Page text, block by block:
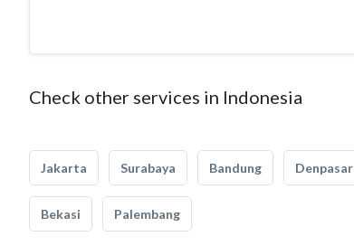
Check other services in Indonesia
Jakarta Surabaya Bandung Denpasar
Bekasi Palembang